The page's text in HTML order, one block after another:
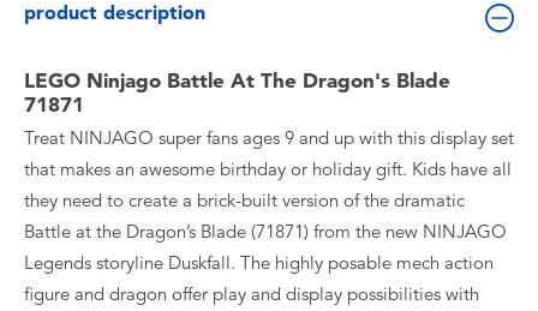
product description
LEGO Ninjago Battle At The Dragon's Blade
71871
Treat NINJAGO super fans ages 9 and up with this display set
that makes an awesome birthday or holiday gift. Kids have all
they need to create a brick-built version of the dramatic
Battle at the Dragon’s Blade (71871) from the new NINJAGO
Legends storyline Duskfall. The highly posable mech action
figure and dragon offer play and display possibilities with